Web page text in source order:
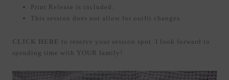
Print Release is included.
This session does not allow for outfit changes.
CLICK HERE to reserve your session spot. I look forward to
spending time with YOUR family!